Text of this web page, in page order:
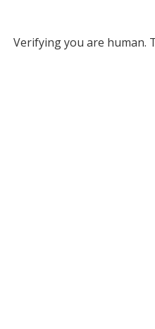
Verifying you are human.